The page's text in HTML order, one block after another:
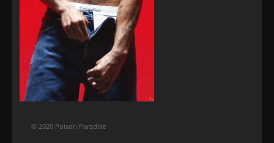
© 2020 Poison Paradise